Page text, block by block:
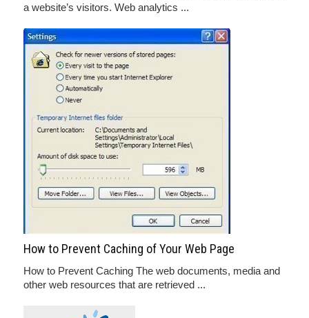
a website’s visitors. Web analytics ...
How to Prevent Caching of Your Web Page
How to Prevent Caching The web documents, media and
other web resources that are retrieved ...